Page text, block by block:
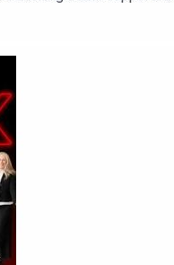
conflict. Meanwhile, a
happens next will be a
since October 2022.